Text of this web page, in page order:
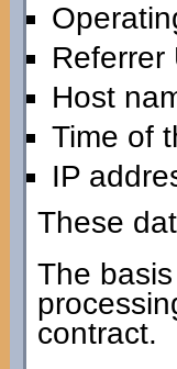
Referrer
Host
Time of
IP
These
The
contract.